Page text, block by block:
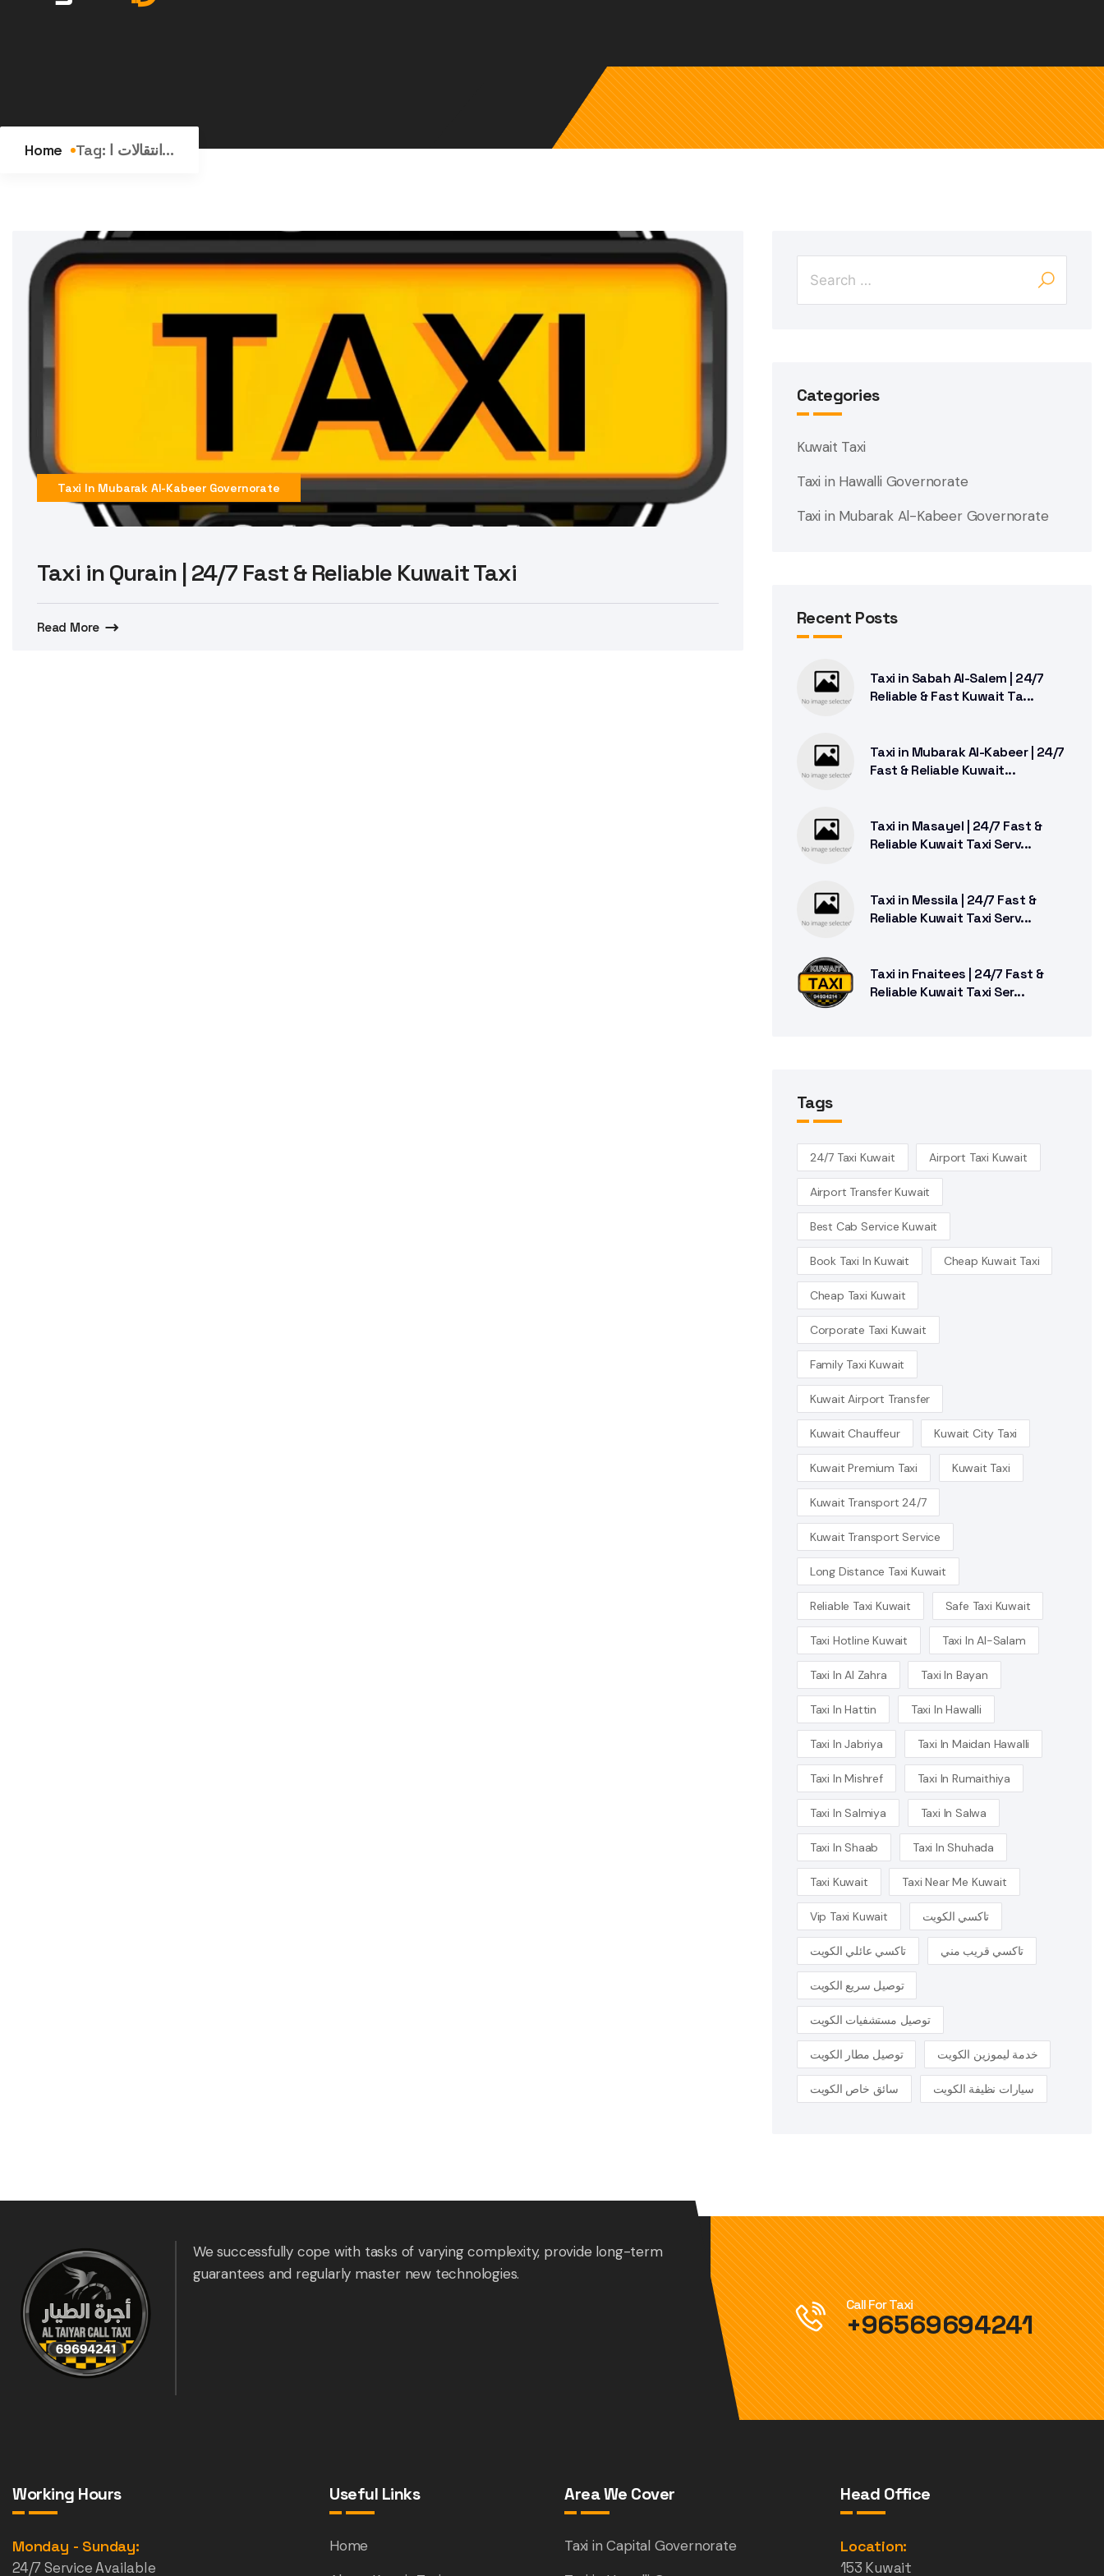
Home Tag: انتقالات ا...
Taxi In Mubarak Al-Kabeer Governorate
Taxi in Qurain | 24/7 Fast & Reliable Kuwait Taxi
Read More
Categories
Kuwait Taxi
Taxi in Hawalli Governorate
Taxi in Mubarak Al-Kabeer Governorate
Recent Posts
Taxi in Sabah Al-Salem | 24/7
Reliable & Fast Kuwait Ta...
Taxi in Mubarak Al-Kabeer | 24/7
Fast & Reliable Kuwait...
Taxi in Masayel | 24/7 Fast &
Reliable Kuwait Taxi Serv...
Taxi in Messila | 24/7 Fast &
Reliable Kuwait Taxi Serv...
Taxi in Fnaitees | 24/7 Fast &
Reliable Kuwait Taxi Ser...
Tags
24/7 Taxi Kuwait Airport Taxi Kuwait
Airport Transfer Kuwait
Best Cab Service Kuwait
Book Taxi In Kuwait Cheap Kuwait Taxi
Cheap Taxi Kuwait
Corporate Taxi Kuwait
Family Taxi Kuwait
Kuwait Airport Transfer
Kuwait Chauffeur Kuwait City Taxi
Kuwait Premium Taxi Kuwait Taxi
Kuwait Transport 24/7
Kuwait Transport Service
Long Distance Taxi Kuwait
Reliable Taxi Kuwait Safe Taxi Kuwait
Taxi Hotline Kuwait Taxi In Al-Salam
Taxi In Al Zahra Taxi In Bayan
Taxi In Hattin Taxi In Hawalli
Taxi In Jabriya Taxi In Maidan Hawalli
Taxi In Mishref Taxi In Rumaithiya
Taxi In Salmiya Taxi In Salwa
Taxi In Shaab Taxi In Shuhada
Taxi Kuwait Taxi Near Me Kuwait
Vip Taxi Kuwait تاكسي الكويت
تاكسي عائلي الكويت تاكسي قريب مني
توصيل سريع الكويت
توصيل مستشفيات الكويت
توصيل مطار الكويت خدمة ليموزين الكويت
سائق خاص الكويت سيارات نظيفة الكويت
We successfully cope with tasks of varying complexity, provide long-term
guarantees and regularly master new technologies.
Call For Taxi
+96569694241
Working Hours
Monday - Sunday:
24/7 Service Available
Useful Links
Home
Area We Cover
Taxi in Capital Governorate
Head Office
Location:
153 Kuwait